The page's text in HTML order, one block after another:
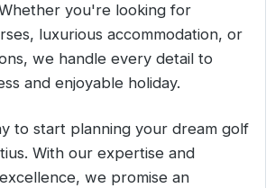
you're looking for
luxurious accommodation, or
we handle every detail to
and enjoyable holiday.
to start planning your dream golf
With our expertise and
we promise an